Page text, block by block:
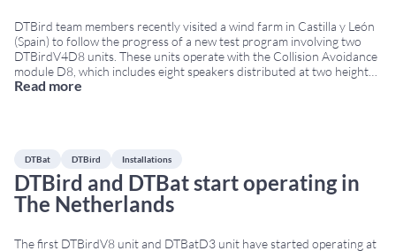
DTBird team members recently visited a wind farm in Castilla y León
(Spain) to follow the progress of a new test program involving two
DTBirdV4D8 units. These units operate with the Collision Avoidance
module D8, which includes eight speakers distributed at two heights:
one below the lowest point reached by the blades, and another below
Read more
DTBat DTBird Installations
DTBird and DTBat start operating in
The Netherlands
The first DTBirdV8 unit and DTBatD3 unit have started operating at